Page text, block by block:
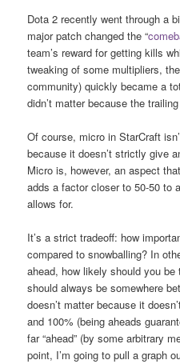
Dota 2 recently went through a
major patch changed the “
team’s reward for getting kills
tweaking of some multipliers,
community) quickly became a
didn’t matter because the
Of course, micro in StarCraft
because it doesn’t strictly give
Micro is, however, an aspect
adds a factor closer to 50-50 to
allows for.
It’s a strict tradeoff: how
compared to snowballing? In
ahead, how likely should you
should always be somewhere
doesn’t matter because it
and 100% (being aheads
far “ahead” (by some arbitrary
point, I’m going to pull a graph